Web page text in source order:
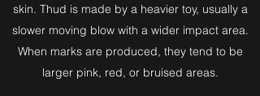
skin. Thud is made by a heavier toy, usually a
slower moving blow with a wider impact area.
When marks are produced, they tend to be
larger pink, red, or bruised areas.